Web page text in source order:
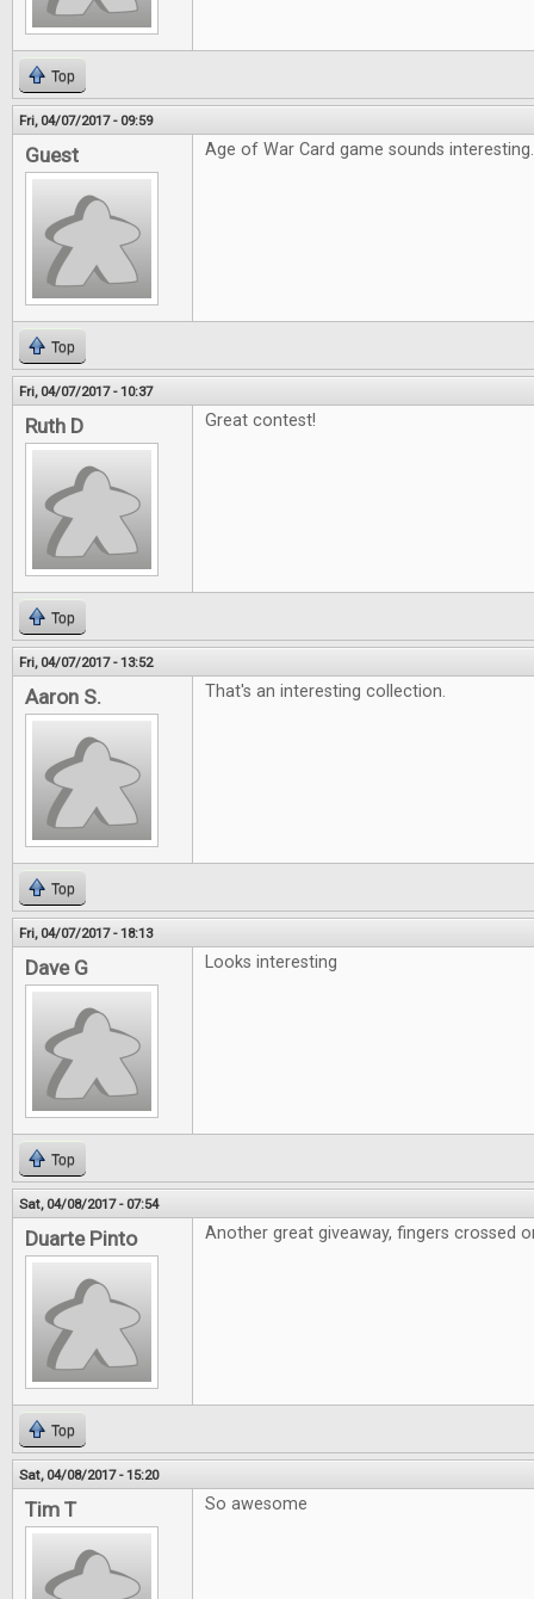
Top
Fri, 04/07/2017 - 09:59
Guest Age of War Card game sounds
Top
Fri, 04/07/2017 - 10:37
Ruth D Great contest!
Top
Fri, 04/07/2017 - 13:52
Aaron S. That's an interesting collection.
Top
Fri, 04/07/2017 - 18:13
Dave G Looks interesting
Top
Sat, 04/08/2017 - 07:54
Duarte Pinto Another great giveaway, fingers crossed
Top
Sat, 04/08/2017 - 15:20
Tim T So awesome